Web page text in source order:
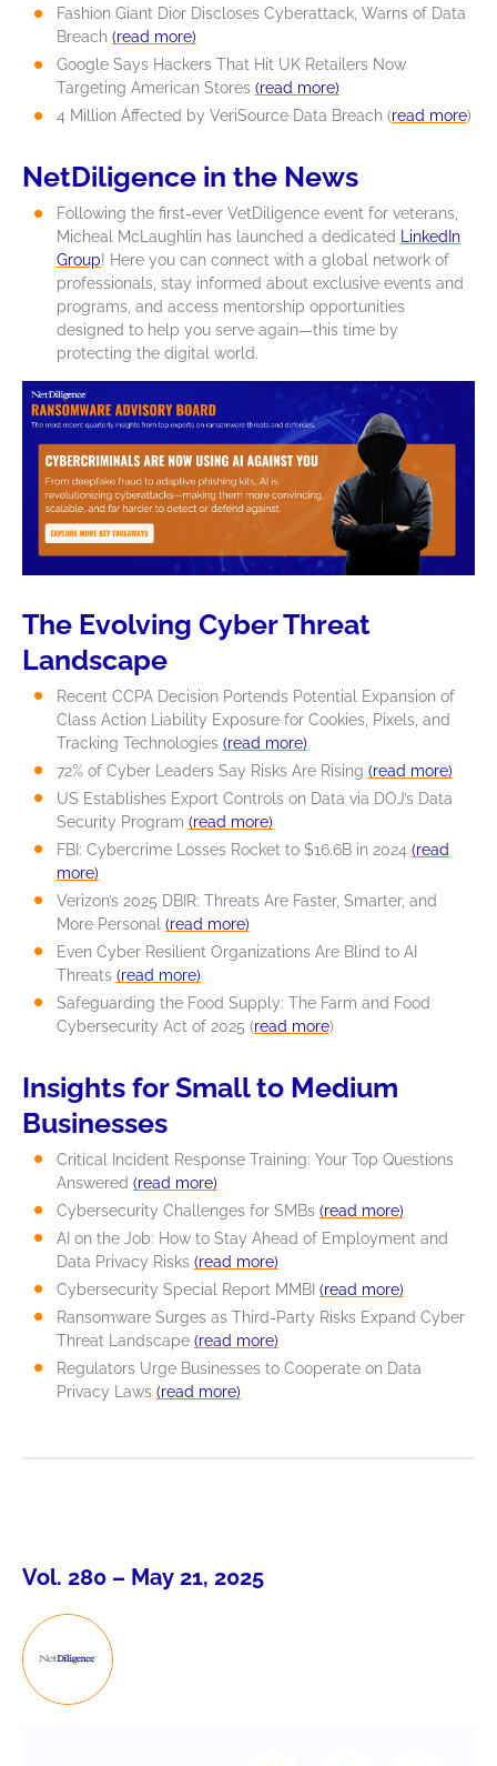
Fashion Giant Dior Discloses Cyberattack, Warns of Data
Breach (read more)
Google Says Hackers That Hit UK Retailers Now
Targeting American Stores (read more)
4 Million Affected by VeriSource Data Breach (read more)
NetDiligence in the News
Following the first-ever VetDiligence event for veterans,
Micheal McLaughlin has launched a dedicated
LinkedIn
Group! Here you can connect with a global network of
professionals, stay informed about exclusive events and
programs, and access mentorship opportunities
designed to help you serve again—this time by
protecting the digital world.
The Evolving Cyber Threat
Landscape
Recent CCPA Decision Portends Potential Expansion of
Class Action Liability Exposure for Cookies, Pixels, and
Tracking Technologies (read more)
72% of Cyber Leaders Say Risks Are Rising (read more)
US Establishes Export Controls on Data via DOJ’s Data
Security Program (read more)
FBI: Cybercrime Losses Rocket to $16.6B in 2024 (read
more)
Verizon’s 2025 DBIR: Threats Are Faster, Smarter, and
More Personal (read more)
Even Cyber Resilient Organizations Are Blind to AI
Threats (read more)
Safeguarding the Food Supply: The Farm and Food
Cybersecurity Act of 2025 (read more)
Insights for Small to Medium
Businesses
Critical Incident Response Training: Your Top Questions
Answered (read more)
Cybersecurity Challenges for SMBs (read more)
AI on the Job: How to Stay Ahead of Employment and
Data Privacy Risks (read more)
Cybersecurity Special Report MMBI (read more)
Ransomware Surges as Third-Party Risks Expand Cyber
Threat Landscape (read more)
Regulators Urge Businesses to Cooperate on Data
Privacy Laws (read more)
Vol. 280 – May 21, 2025